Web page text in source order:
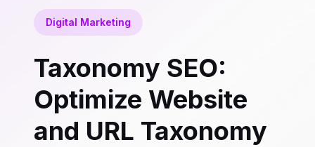
Digital Marketing
Taxonomy SEO:
Optimize Website
and URL Taxonomy